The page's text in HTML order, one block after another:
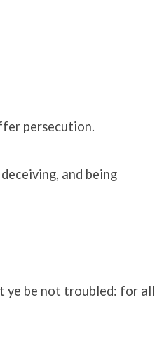
persecution.
and being
ye be not troubled: for all